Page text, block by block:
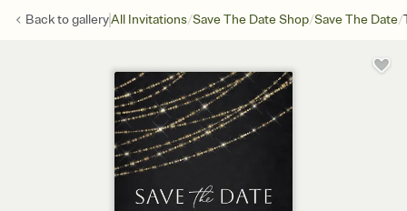
Back togalleryAll Invitations/Save The Date Shop/Save The Date/